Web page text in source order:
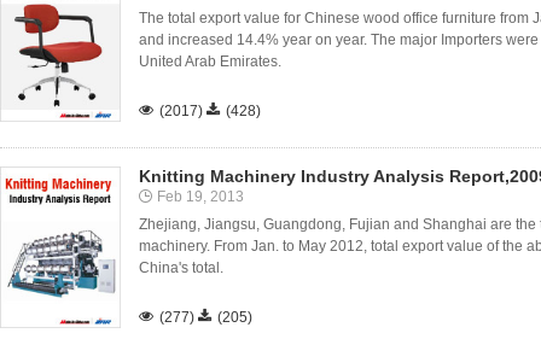
The total export value for Chinese wood office furniture from
and increased 14.4% year on year. The major Importers
United Arab Emirates.
 (2017)  (428)
Knitting Machinery Industry Analysis
Feb 19, 2013
Zhejiang, Jiangsu, Guangdong, Fujian and Shanghai are
machinery. From Jan. to May 2012, total export value of the
China's total.
 (277)  (205)